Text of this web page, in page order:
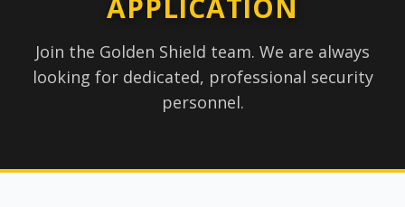
APPLICATION
Join the Golden Shield team. We are always
looking for dedicated, professional security
personnel.